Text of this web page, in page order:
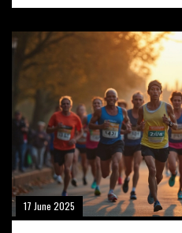
goers. You’ll get concrete
to add it to your routine,
We’ll also look at common
questions you might have
end, you’ll know how to
your goals faster and
17 June 2025